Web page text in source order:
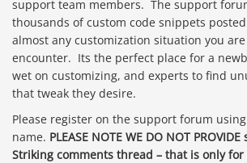
support team members. The support
thousands of custom code snippets
almost any customization situation you
encounter. Its the perfect place for a
wet on customizing, and experts to find
that tweak they desire.
Please register on the support forum
name. PLEASE NOTE WE DO NOT
Striking comments thread – that is only